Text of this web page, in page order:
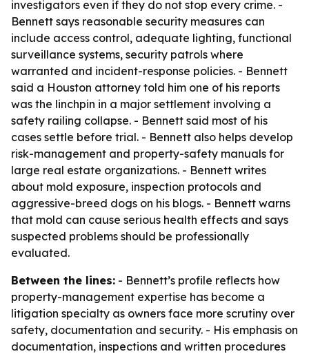
investigators even if they do not stop every crime. -
Bennett says reasonable security measures can
include access control, adequate lighting, functional
surveillance systems, security patrols where
warranted and incident-response policies. - Bennett
said a Houston attorney told him one of his reports
was the linchpin in a major settlement involving a
safety railing collapse. - Bennett said most of his
cases settle before trial. - Bennett also helps develop
risk-management and property-safety manuals for
large real estate organizations. - Bennett writes
about mold exposure, inspection protocols and
aggressive-breed dogs on his blogs. - Bennett warns
that mold can cause serious health effects and says
suspected problems should be professionally
evaluated.
Between the lines: - Bennett’s profile reflects how
property-management expertise has become a
litigation specialty as owners face more scrutiny over
safety, documentation and security. - His emphasis on
documentation, inspections and written procedures